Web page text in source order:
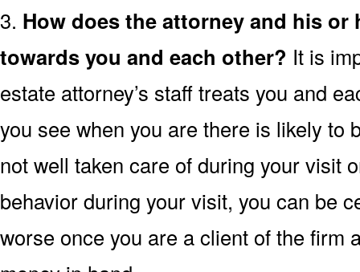
3. How does the attorney and his or
towards you and each other? It is
estate attorney’s staff treats you and
you see when you are there is likely to
not well taken care of during your visit
behavior during your visit, you can be
worse once you are a client of the firm